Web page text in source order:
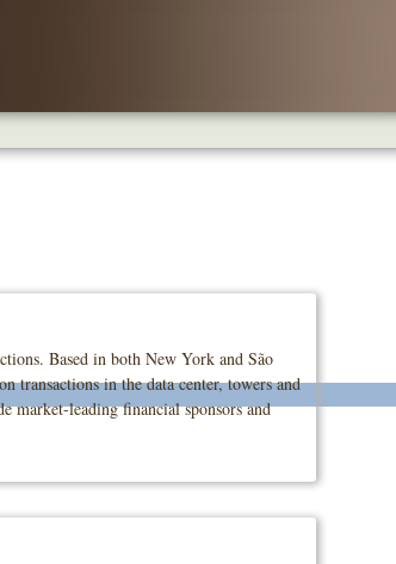
Based in both New York and São
transactions in the data center, towers and
market-leading financial sponsors and